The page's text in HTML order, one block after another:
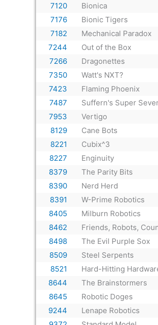
7120
Bionica
7176
Bionic Tigers
7182
Mechanical Paradox
7244
Out of the Box
7266
Dragonettes
7350
Watt's NXT?
7423
Flaming Phoenix
7487
Suffern's Super
7953
Vertigo
8129
Cane Bots
8221
Cubix^3
8227
Enginuity
8379
The Parity Bits
8390
Nerd Herd
8391
W-Prime Robotics
8405
Milburn Robotics
8462
Friends, Robots,
8498
The Evil Purple Sox
8509
Steel Serpents
8521
Hard-Hitting
8644
The Brainstormers
8645
Robotic Doges
9244
Lenape Robotics